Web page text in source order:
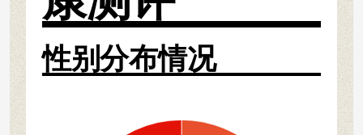
性别分布情况